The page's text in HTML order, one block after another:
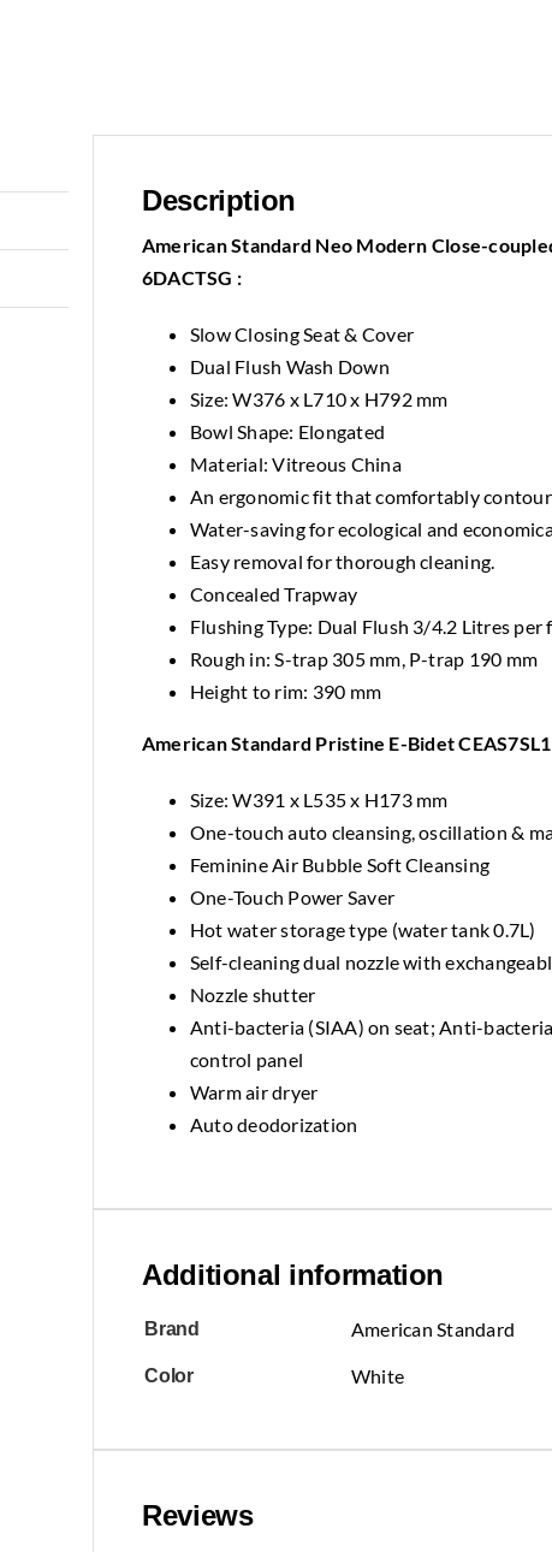
Description
American Standard Neo Modern Close-
6DACTSG :
Slow Closing Seat & Cover
Dual Flush Wash Down
Size: W376 x L710 x H792 mm
Bowl Shape: Elongated
Material: Vitreous China
An ergonomic fit that comfortably
Water-saving for ecological and
Easy removal for thorough cleaning.
Concealed Trapway
Flushing Type: Dual Flush 3/4.2 Litres per
Rough in: S-trap 305 mm, P-trap 190 mm
Height to rim: 390 mm
American Standard Pristine E-Bidet
Size: W391 x L535 x H173 mm
One-touch auto cleansing, oscillation &
Feminine Air Bubble Soft Cleansing
One-Touch Power Saver
Hot water storage type (water tank 0.7L)
Self-cleaning dual nozzle with
Nozzle shutter
Anti-bacteria (SIAA) on seat; Anti-
control panel
Warm air dryer
Auto deodorization
Additional information
Brand American Standard
Color White
Reviews